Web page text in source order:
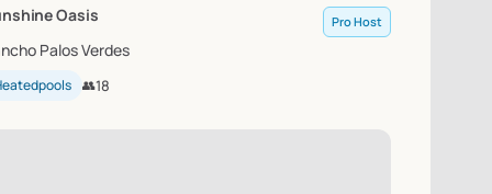
Oasis Pro Host
Palos Verdes
👥18